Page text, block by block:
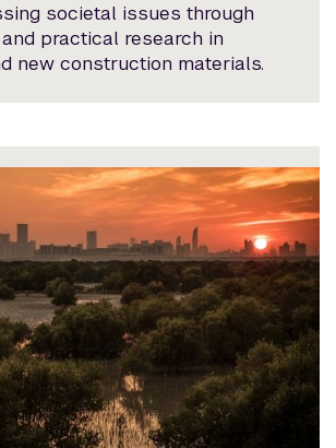
societal issues through
practical research in
new construction materials.